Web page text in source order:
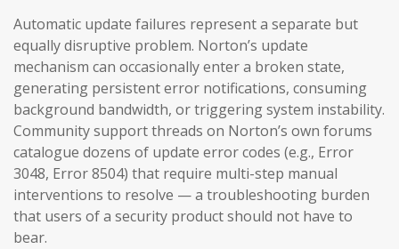
Automatic update failures represent a separate but
equally disruptive problem. Norton’s update
mechanism can occasionally enter a broken state,
generating persistent error notifications, consuming
background bandwidth, or triggering system instability.
Community support threads on Norton’s own forums
catalogue dozens of update error codes (e.g., Error
3048, Error 8504) that require multi-step manual
interventions to resolve — a troubleshooting burden
that users of a security product should not have to
bear.